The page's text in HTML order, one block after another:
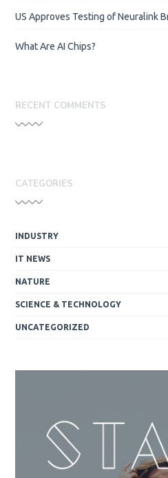
US Approves Testing of Neuralink
What Are AI Chips?
RECENT COMMENTS
CATEGORIES
INDUSTRY
IT NEWS
NATURE
SCIENCE & TECHNOLOGY
UNCATEGORIZED